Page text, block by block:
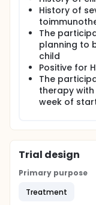
History of
The
planning to
child
Positive for
The
therapy with
week of
Trial design
Primary purpose
Treatment